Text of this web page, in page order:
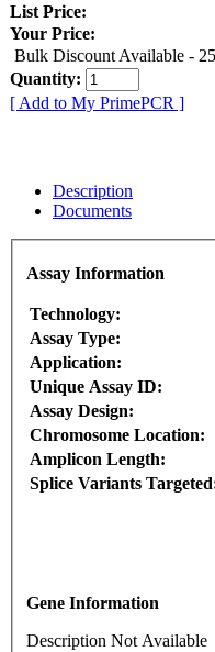
List Price:
Your Price:
Bulk Discount Available -
Quantity:
[ Add to My PrimePCR ]
Description
Documents
Assay Information
Technology:
Assay Type:
Application:
Unique Assay ID:
Assay Design:
Chromosome Location:
Amplicon Length:
Splice Variants
Gene Information
Description Not Available